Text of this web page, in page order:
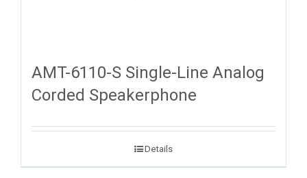
AMT-6110-S Single-Line Analog
Corded Speakerphone
Details